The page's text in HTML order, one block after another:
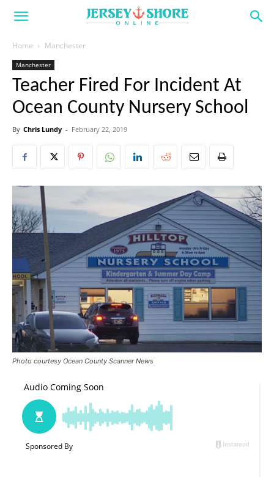
Home Manchester
Manchester
Teacher Fired For Incident At
Ocean County Nursery School
By Chris Lundy - February 22, 2019
Photo courtesy Ocean County Scanner News